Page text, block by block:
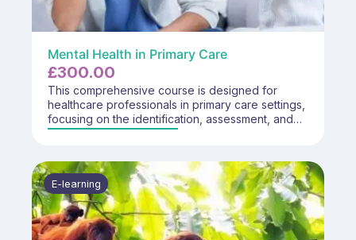
Mental Health in Primary Care
£300.00
This comprehensive course is designed for
healthcare professionals in primary care settings,
focusing on the identification, assessment, and
management of common mental health
patient communication, early intervention
strategies, and collaborative care approaches to
support individuals experiencing mental health
challenges.
E-learning